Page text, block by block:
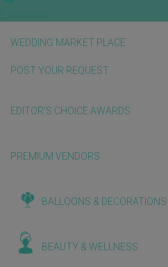
WEDDING MARKET PLACE
POST YOUR REQUEST
EDITOR'S CHOICE AWARDS
PREMIUM VENDORS
BALLOONS & DECORATIONS
BEAUTY & WELLNESS